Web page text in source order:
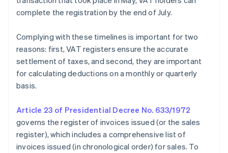
complete the registration by the end of July.
Complying with these timelines is important for two
reasons: first, VAT registers ensure the accurate
settlement of taxes, and second, they are important
for calculating deductions on a monthly or quarterly
basis.
Article 23 of Presidential Decree No. 633/1972
governs the register of invoices issued (or the sales
register), which includes a comprehensive list of
invoices issued (in chronological order) for sales. To